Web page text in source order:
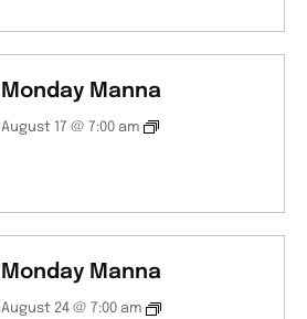
Monday Manna
August 17 @ 7:00 am
Monday Manna
August 24 @ 7:00 am